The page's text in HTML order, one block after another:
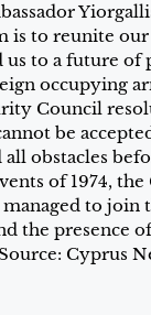
is to reunite
to a future of
occupying
Council
be
obstacles
of 1974, the
to join
the presence
Cyprus